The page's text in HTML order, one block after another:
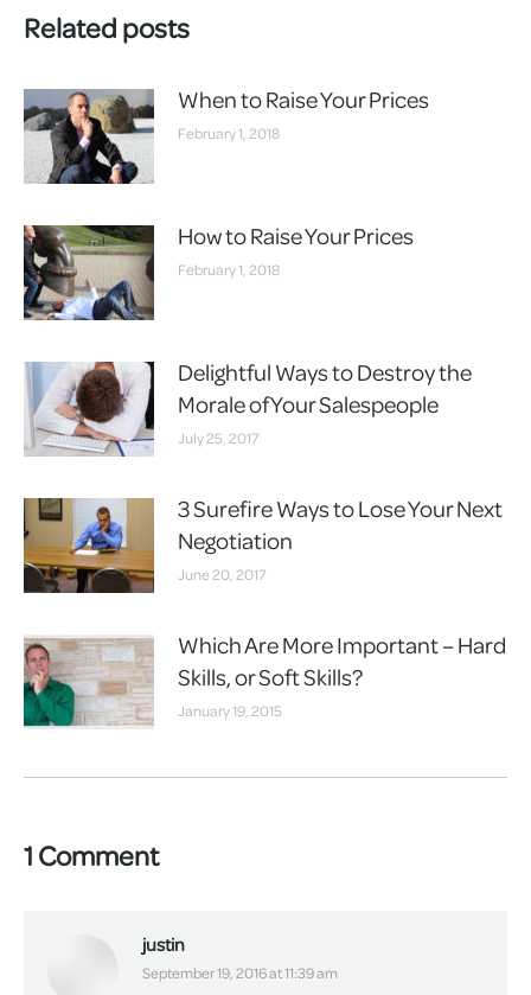
Related posts
When to Raise Your Prices
February 1, 2018
How to Raise Your Prices
February 1, 2018
Delightful Ways to Destroy the
Morale of Your Salespeople
July 25, 2017
3 Surefire Ways to Lose Your Next
Negotiation
June 20, 2017
Which Are More Important – Hard
Skills, or Soft Skills?
January 19, 2015
1 Comment
justin
says:
September 19, 2016 at 11:39 am